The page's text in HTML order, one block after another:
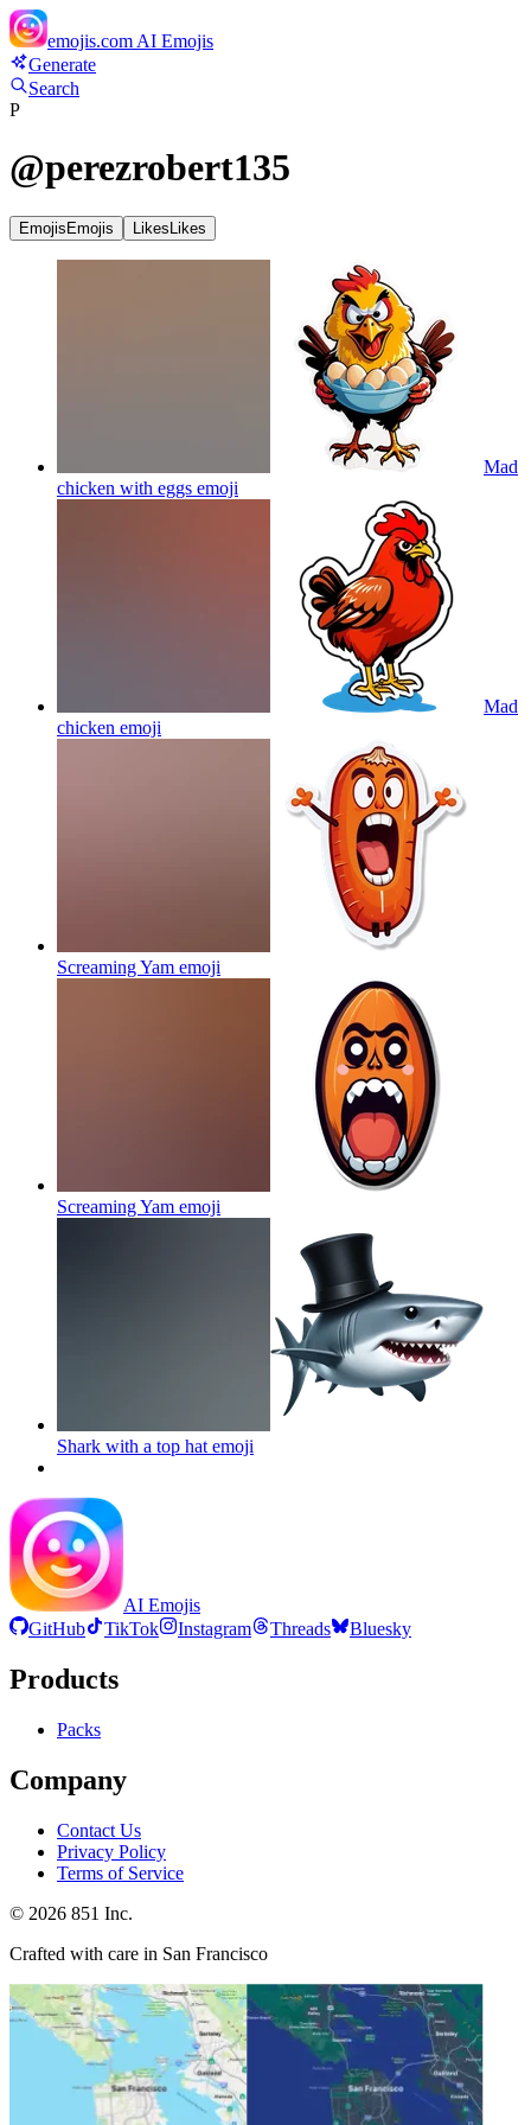
emojis.com AI Emojis
Generate
Search
P
@perezrobert135
Emojis Emojis Likes Likes
Mad
chicken with eggs emoji
Mad
chicken emoji
Screaming Yam emoji
Screaming Yam emoji
Shark with a top hat emoji
AI Emojis
GitHub
TikTok Instagram Threads Bluesky
Products
Packs
Company
Contact Us
Privacy Policy
Terms of Service
© 2026 851 Inc.
Crafted with care in San Francisco